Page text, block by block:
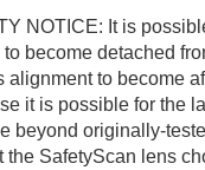
NOTICE: It is
become detached
alignment to become
it is possible for the
beyond originally-
the SafetyScan lens